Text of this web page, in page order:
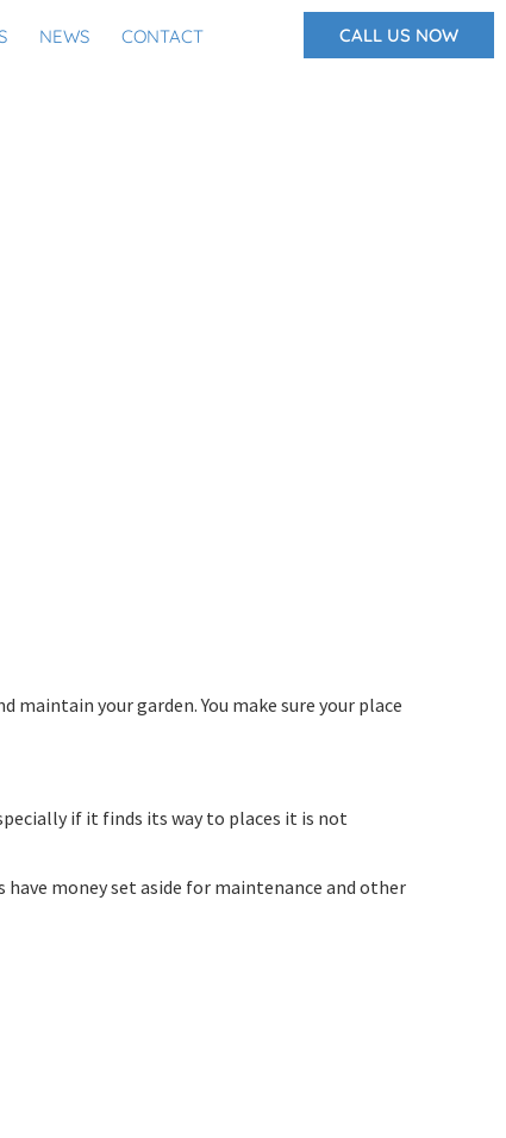
NEWS CONTACT CALL US NOW
maintain your garden. You make sure your place
if it finds its way to places it is not
money set aside for maintenance and other